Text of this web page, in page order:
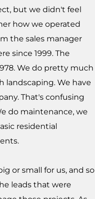
but we didn't feel
how we operated
the sales manager
since 1999. The
We do pretty much
landscaping. We have
That's confusing
do maintenance, we
residential
or small for us, and so
leads that were